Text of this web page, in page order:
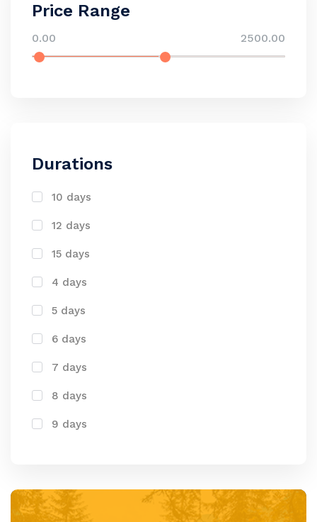
Price Range
0.00 2500.00
Durations
10 days
12 days
15 days
4 days
5 days
6 days
7 days
8 days
9 days